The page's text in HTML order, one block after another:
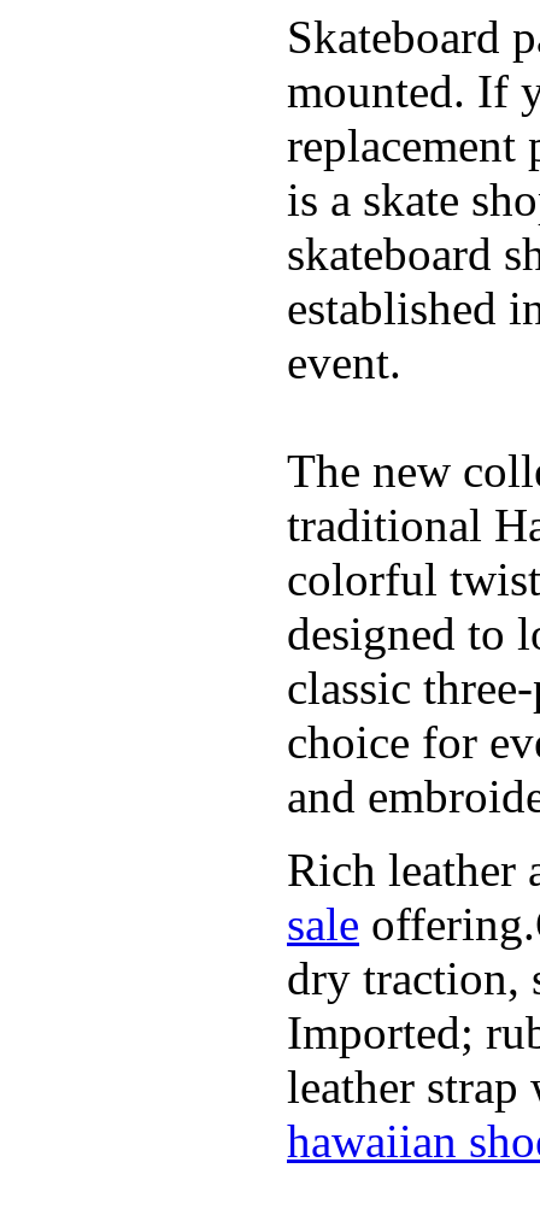
Skateboard
mounted. If
replacement
is a skate
skateboard
established
event.
The new
traditional
colorful
designed to
classic
choice for
and
Rich leather
sale
dry traction,
Imported;
leather
hawaiian